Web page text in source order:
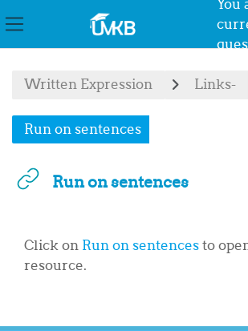
You
Written Expression Links-
Run on sentences
Run on sentences
Click on Run on sentencesto
resource.